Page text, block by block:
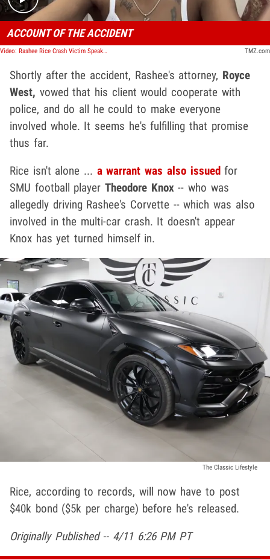
ACCOUNT OF THE ACCIDENT
Video: Rashee Rice Crash Victim Speaks Out TMZ.com
Shortly after the accident, Rashee's attorney, Royce
West, vowed that his client would cooperate with
police, and do all he could to make everyone
involved whole. It seems he's fulfilling that promise
thus far.
Rice isn't alone ... a warrant was also issuedfor
SMU football playerTheodore Knox -- who was
allegedly driving Rashee's Corvette -- which was also
involved in the multi-car crash. It doesn't appear
Knox has yet turned himself in.
The Classic Lifestyle
Rice, according to records, will now have to post
$40k bond ($5k per charge) before he's released.
Originally Published -- 4/11 6:26 PM PT